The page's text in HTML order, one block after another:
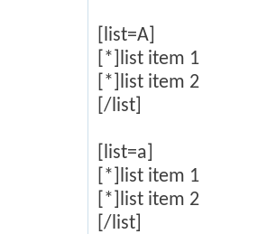
[list=A]
[*]list item 1
[*]list item 2
[/list]
[list=a]
[*]list item 1
[*]list item 2
[/list]